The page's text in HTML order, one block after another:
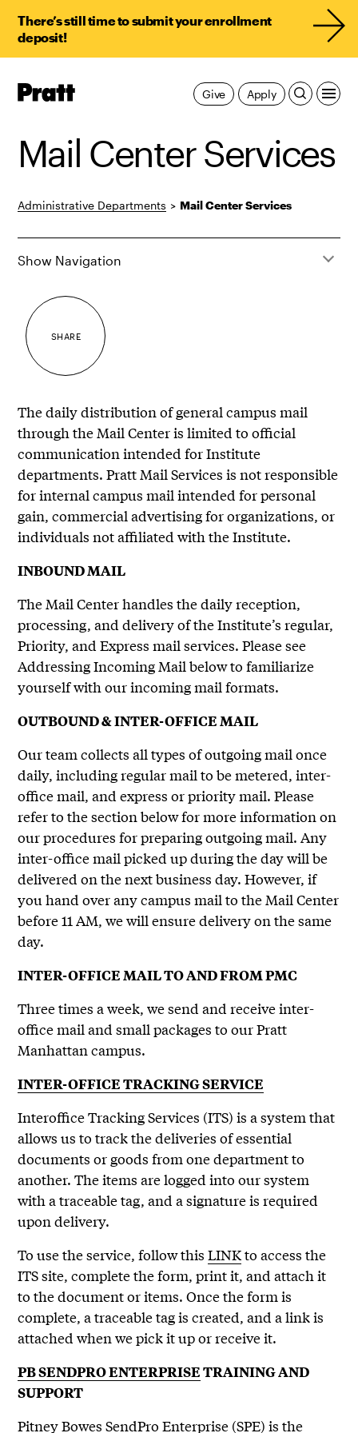
There’s still time to submit your enrollment
deposit!
Pratt,
Apply
Give
Mail Center Services
Administrative Departments > Mail Center Services
Show Navigation
SHARE
The daily distribution of general campus mail
through the Mail Center is limited to official
communication intended for Institute
departments. Pratt Mail Services is not responsible
for internal campus mail intended for personal
gain, commercial advertising for organizations, or
individuals not affiliated with the Institute.
INBOUND MAIL
The Mail Center handles the daily reception,
processing, and delivery of the Institute’s regular,
Priority, and Express mail services. Please see
Addressing Incoming Mail below to familiarize
yourself with our incoming mail formats.
OUTBOUND & INTER-OFFICE MAIL
Our team collects all types of outgoing mail once
daily, including regular mail to be metered, inter-
office mail, and express or priority mail. Please
refer to the section below for more information on
our procedures for preparing outgoing mail. Any
inter-office mail picked up during the day will be
delivered on the next business day. However, if
you hand over any campus mail to the Mail Center
before 11 AM, we will ensure delivery on the same
day.
INTER-OFFICE MAIL TO AND FROM PMC
Three times a week, we send and receive inter-
office mail and small packages to our Pratt
Manhattan campus.
INTER-OFFICE TRACKING SERVICE
Interoffice Tracking Services (ITS) is a system that
allows us to track the deliveries of essential
documents or goods from one department to
another. The items are logged into our system
with a traceable tag, and a signature is required
upon delivery.
To use the service, follow thisLINKto access the
ITS site, complete the form, print it, and attach it
to the document or items. Once the form is
complete, a traceable tag is created, and a link is
attached when we pick it up or receive it.
PB SENDPRO ENTERPRISETRAINING AND
SUPPORT
Pitney Bowes SendPro Enterprise (SPE) is the